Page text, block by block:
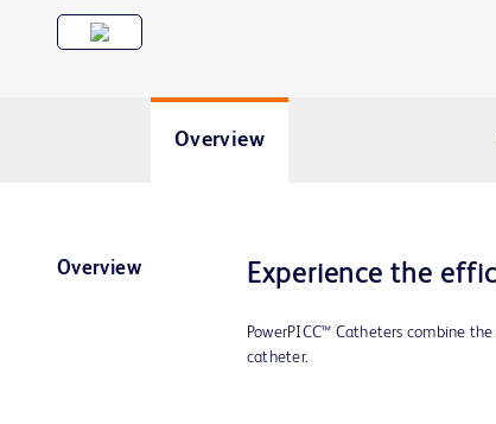
Overview
Overview Experience the
PowerPICC™ Catheters combine
catheter.